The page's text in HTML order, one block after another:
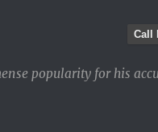
popularity for his
Call